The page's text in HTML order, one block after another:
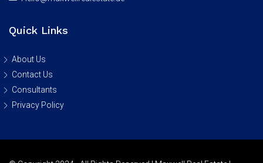
Quick Links
About Us
Contact Us
Consultants
Privacy Policy